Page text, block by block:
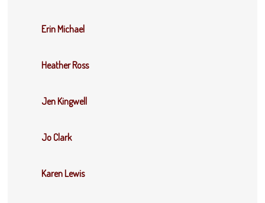
Erin Michael
Heather Ross
Jen Kingwell
Jo Clark
Karen Lewis